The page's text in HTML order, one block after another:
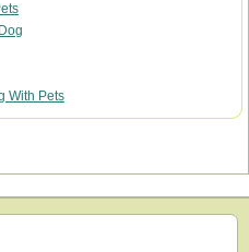
With Pets